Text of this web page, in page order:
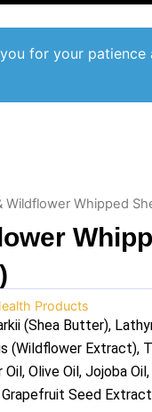
for your
Wildflower Whipped
Products
(Shea Butter),
(Wildflower Extract),
Olive Oil, Jojoba
Grapefruit Seed